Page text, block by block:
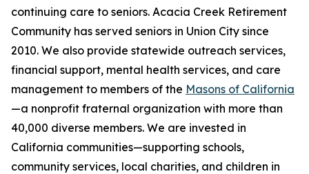
continuing care to seniors. Acacia Creek Retirement
Community has served seniors in Union City since
2010. We also provide statewide outreach services,
financial support, mental health services, and care
management to members of the Masons of California
—a nonprofit fraternal organization with more than
40,000 diverse members. We are invested in
California communities—supporting schools,
community services, local charities, and children in